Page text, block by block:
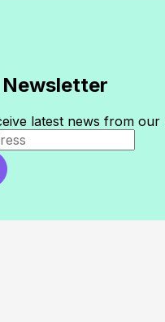
latest news from our